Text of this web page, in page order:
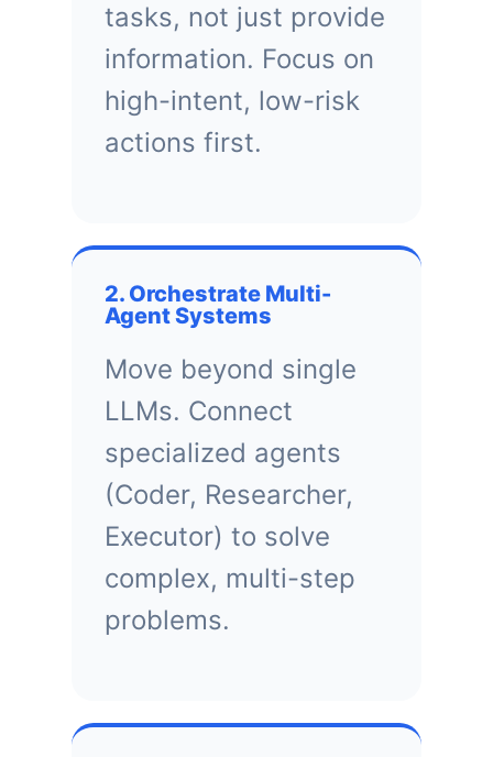
tasks, not just provide
information. Focus on
high-intent, low-risk
actions first.
2. Orchestrate Multi-
Agent Systems
Move beyond single
LLMs. Connect
specialized agents
(Coder, Researcher,
Executor) to solve
complex, multi-step
problems.